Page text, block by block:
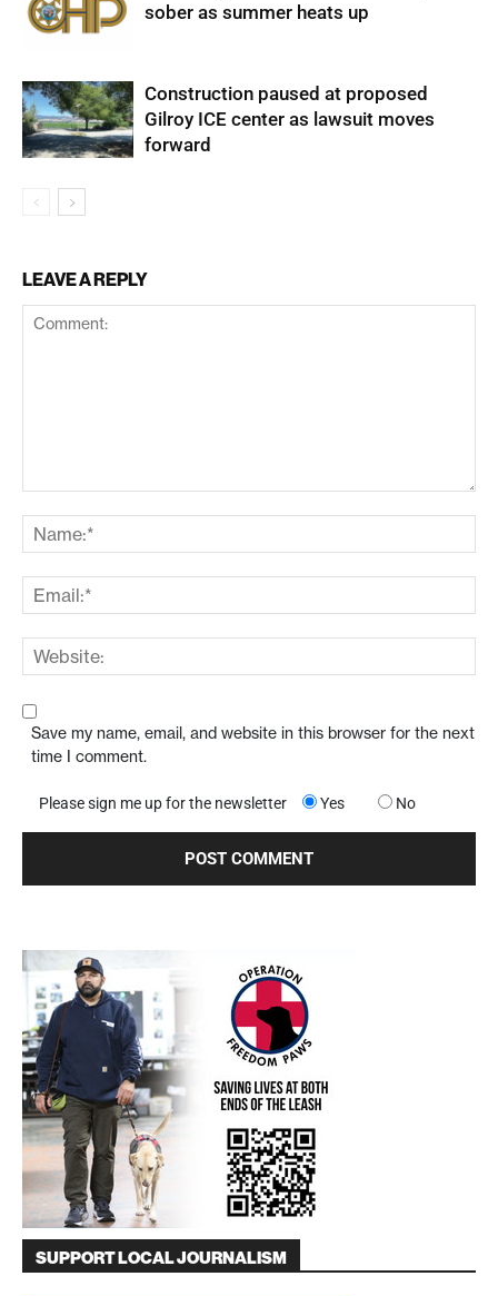
sober as summer heats up
Construction paused at proposed
Gilroy ICE center as lawsuit moves
forward
LEAVE A REPLY
Save my name, email, and website in this browser for the next
time I comment.
Please sign me up for the newsletter Yes No
SUPPORT LOCAL JOURNALISM